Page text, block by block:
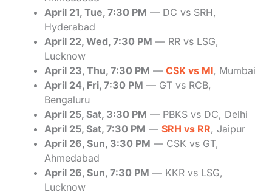
April 21, Tue, 7:30 PM — DC vs SRH,
Hyderabad
April 22, Wed, 7:30 PM — RR vs LSG,
Lucknow
April 23, Thu, 7:30 PM — CSK vs MI, Mumbai
April 24, Fri, 7:30 PM — GT vs RCB,
Bengaluru
April 25, Sat, 3:30 PM — PBKS vs DC, Delhi
April 25, Sat, 7:30 PM — SRH vs RR, Jaipur
April 26, Sun, 3:30 PM — CSK vs GT,
Ahmedabad
April 26, Sun, 7:30 PM — KKR vs LSG,
Lucknow